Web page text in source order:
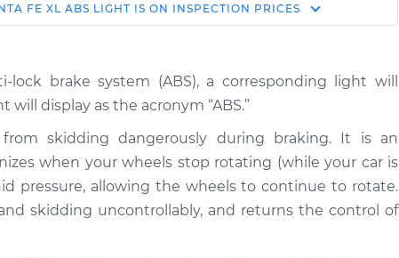
Estimate
Shop/Dealer
is on
$114.99 $124.99 $132.49
is on
$94.99 $105.01-$112.52
is on
FE XL ABS LIGHT IS ON INSPECTION PRICES
brake system (ABS), a corresponding light will
display as the acronym “ABS.”
skidding dangerously during braking. It is an
when your wheels stop rotating (while your car is
pressure, allowing the wheels to continue to rotate.
skidding uncontrollably, and returns the control of